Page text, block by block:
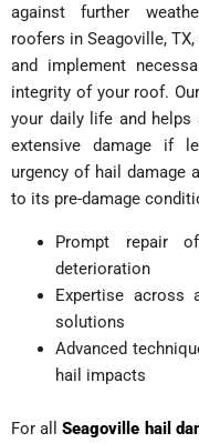
against further
roofers in Seagoville,
and implement
integrity of your roof.
your daily life and
extensive damage if
urgency of hail damage
to its pre-damage
Prompt repair
deterioration
Expertise across
solutions
Advanced
hail impacts
For allSeagoville hail